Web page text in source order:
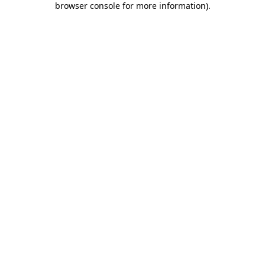
browser console for more information).